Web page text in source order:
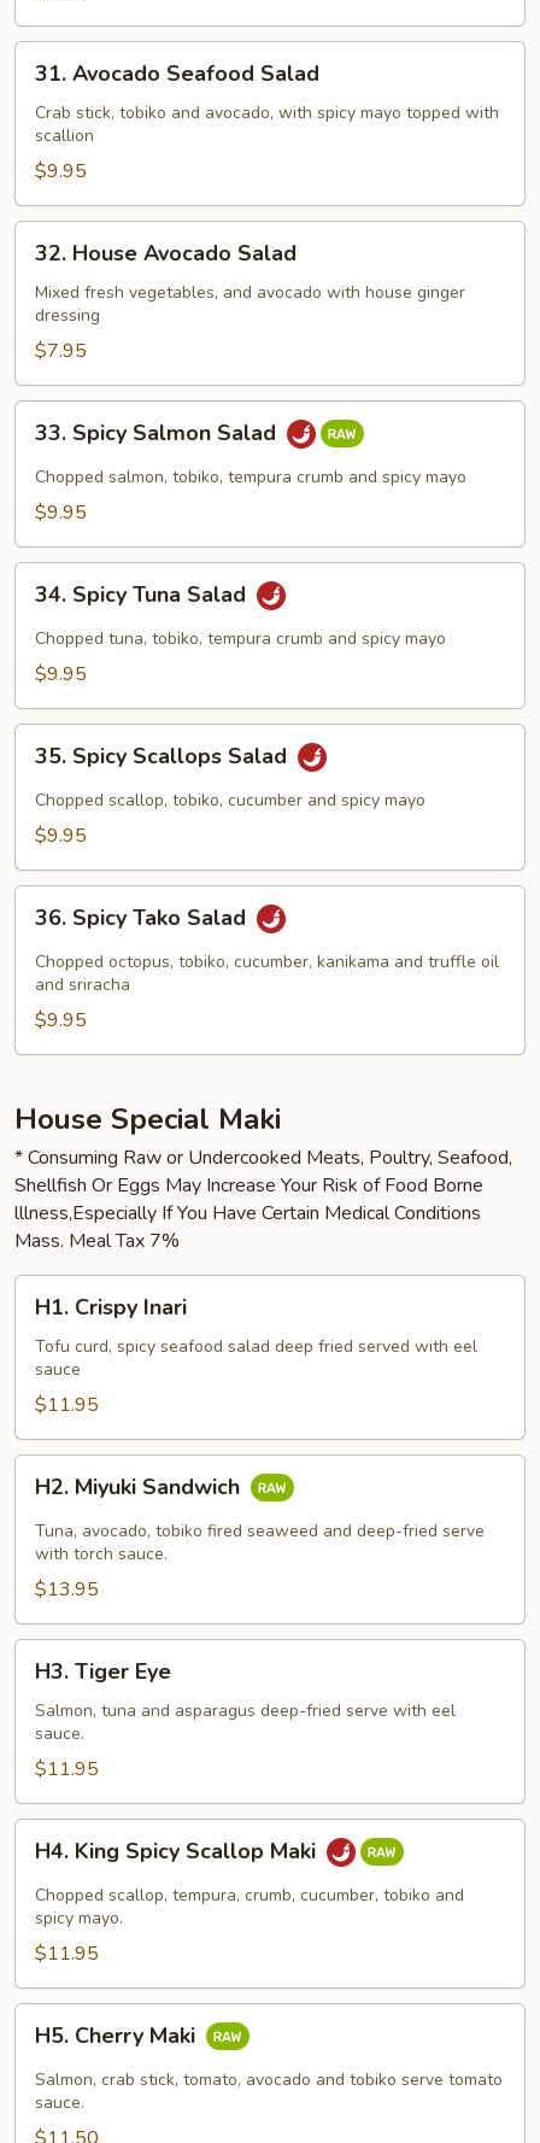
Avocado
Seafood
Salad
31. Avocado Seafood Salad
Crab stick, tobiko and avocado, with spicy mayo topped with
scallion
$9.95
House
Avocado
Salad
32. House Avocado Salad
Mixed fresh vegetables, and avocado with house ginger
dressing
$7.95
Spicy
Salmon
Salad
33. Spicy Salmon Salad
Chopped salmon, tobiko, tempura crumb and spicy mayo
$9.95
Spicy
Tuna
Salad
34. Spicy Tuna Salad
Chopped tuna, tobiko, tempura crumb and spicy mayo
$9.95
Spicy
Scallops
Salad
35. Spicy Scallops Salad
Chopped scallop, tobiko, cucumber and spicy mayo
$9.95
Spicy
Tako
Salad
36. Spicy Tako Salad
Chopped octopus, tobiko, cucumber, kanikama and truffle oil
and sriracha
$9.95
House Special Maki
* Consuming Raw or Undercooked Meats, Poultry, Seafood,
Shellfish Or Eggs May Increase Your Risk of Food Borne
lllness,Especially If You Have Certain Medical Conditions
Mass. Meal Tax 7%
Crispy
Inari
H1. Crispy Inari
Tofu curd, spicy seafood salad deep fried served with eel
sauce
$11.95
Miyuki
Sandwich
H2. Miyuki Sandwich
Tuna, avocado, tobiko fired seaweed and deep-fried serve
with torch sauce.
$13.95
Tiger
Eye
H3. Tiger Eye
Salmon, tuna and asparagus deep-fried serve with eel
sauce.
$11.95
King
Spicy
Scallop
Maki
H4. King Spicy Scallop Maki
Chopped scallop, tempura, crumb, cucumber, tobiko and
spicy mayo.
$11.95
Cherry
Maki
H5. Cherry Maki
Salmon, crab stick, tomato, avocado and tobiko serve tomato
sauce.